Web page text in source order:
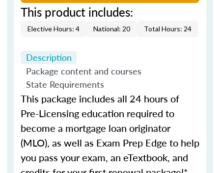
This product includes:
Elective Hours: 4 National: 20 Total Hours: 24
Description
Package content and courses
State Requirements
This package includes all 24 hours of
Pre-Licensing education required to
become a mortgage loan originator
(MLO), as well as Exam Prep Edge to help
you pass your exam, an eTextbook, and